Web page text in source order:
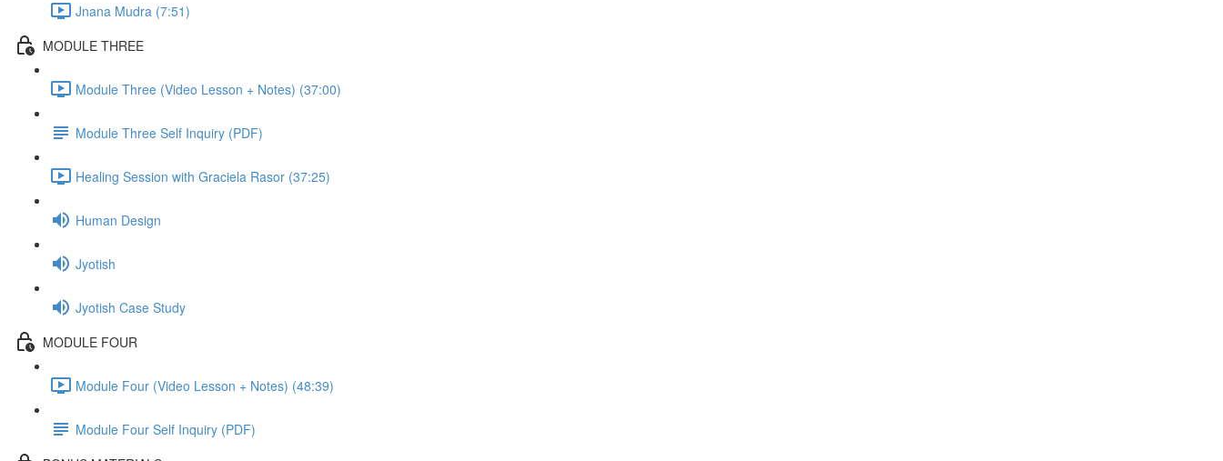
Jnana Mudra (7:51)
MODULE THREE
Module Three (Video Lesson + Notes) (37:00)
Module Three Self Inquiry (PDF)
Healing Session with Graciela Rasor (37:25)
Human Design
Jyotish
Jyotish Case Study
MODULE FOUR
Module Four (Video Lesson + Notes) (48:39)
Module Four Self Inquiry (PDF)